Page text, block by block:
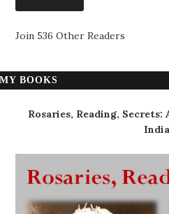
Join 536 Other Readers
MY BOOKS
Rosaries, Reading,
India